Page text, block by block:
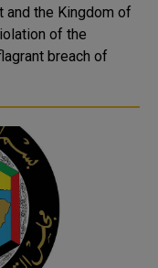
and the Kingdom of
of the
breach of